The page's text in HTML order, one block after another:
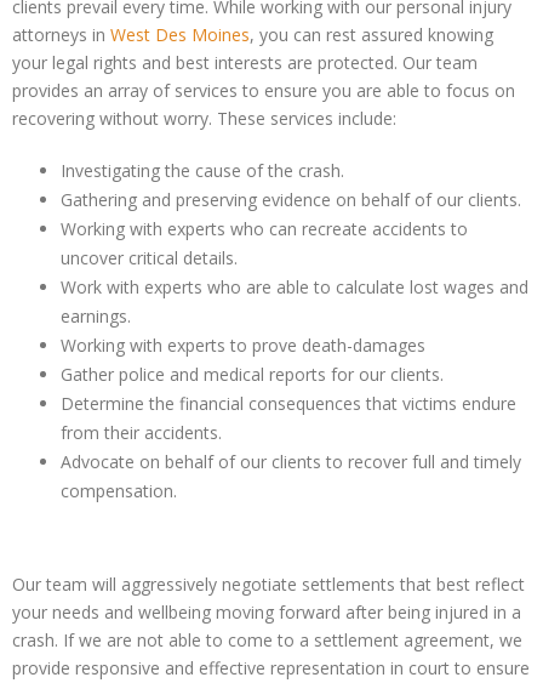
clients prevail every time. While working with our personal injury
attorneys in West Des Moines, you can rest assured knowing
your legal rights and best interests are protected. Our team
provides an array of services to ensure you are able to focus on
recovering without worry. These services include:
Investigating the cause of the crash.
Gathering and preserving evidence on behalf of our clients.
Working with experts who can recreate accidents to
uncover critical details.
Work with experts who are able to calculate lost wages and
earnings.
Working with experts to prove death-damages
Gather police and medical reports for our clients.
Determine the financial consequences that victims endure
from their accidents.
Advocate on behalf of our clients to recover full and timely
compensation.
Our team will aggressively negotiate settlements that best reflect
your needs and wellbeing moving forward after being injured in a
crash. If we are not able to come to a settlement agreement, we
provide responsive and effective representation in court to ensure